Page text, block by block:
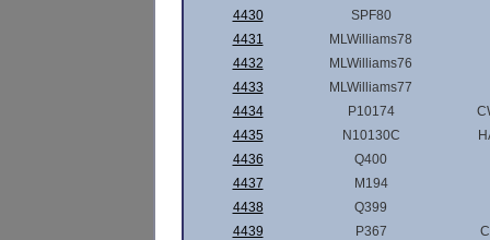
4430
SPF80
4431
MLWilliams78
4432
MLWilliams76
4433
MLWilliams77
4434
P10174
4435
N10130C
4436
Q400
4437
M194
4438
Q399
4439
P367